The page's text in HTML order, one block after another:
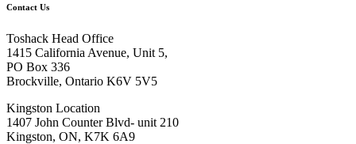
Contact Us
Toshack Head Office
1415 California Avenue, Unit 5,
PO Box 336
Brockville, Ontario K6V 5V5
Kingston Location
1407 John Counter Blvd- unit 210
Kingston, ON, K7K 6A9